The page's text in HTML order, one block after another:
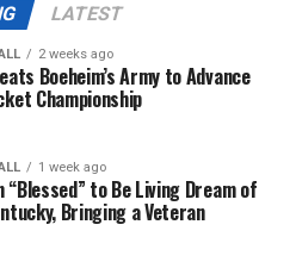
White Team’s game, where
keep them in the lead for
second quarter. For
from Martels Carter
from Notre Dame
Minchey would keep them
LATEST
2 weeks ago
Boeheim’s Army to Advance
Championship
1 week ago
to Be Living Dream of
Bringing a Veteran